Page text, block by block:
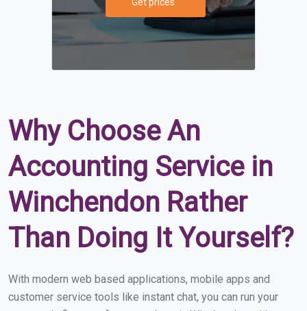
Why Choose An
Accounting Service in
Winchendon Rather
Than Doing It Yourself?
With modern web based applications, mobile apps and
customer service tools like instant chat, you can run your